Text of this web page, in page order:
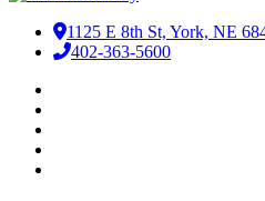
1125 E 8th St, York, NE
402-363-5600